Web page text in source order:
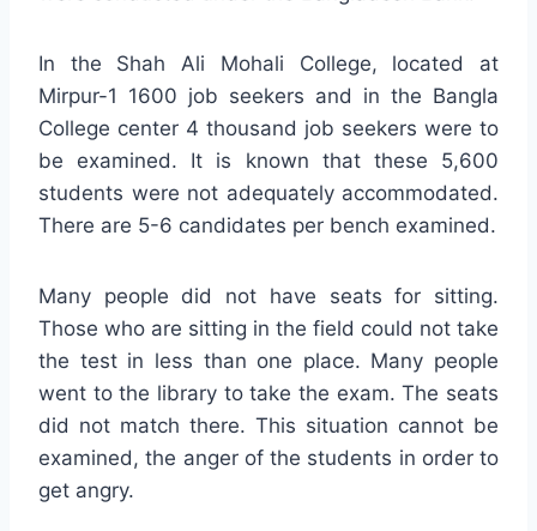
In the Shah Ali Mohali College, located at
Mirpur-1 1600 job seekers and in the Bangla
College center 4 thousand job seekers were to
be examined. It is known that these 5,600
students were not adequately accommodated.
There are 5-6 candidates per bench examined.
Many people did not have seats for sitting.
Those who are sitting in the field could not take
the test in less than one place. Many people
went to the library to take the exam. The seats
did not match there. This situation cannot be
examined, the anger of the students in order to
get angry.